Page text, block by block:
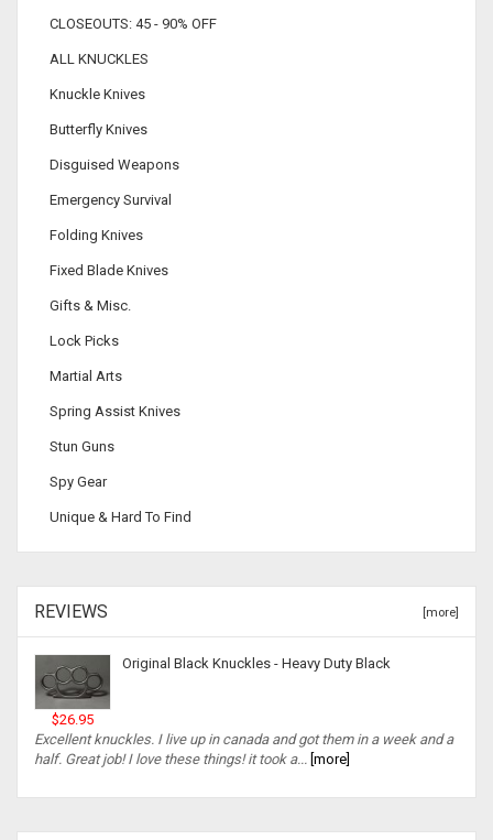
CLOSEOUTS: 45 - 90% OFF
ALL KNUCKLES
Knuckle Knives
Butterfly Knives
Disguised Weapons
Emergency Survival
Folding Knives
Fixed Blade Knives
Gifts & Misc.
Lock Picks
Martial Arts
Spring Assist Knives
Stun Guns
Spy Gear
Unique & Hard To Find
REVIEWS [more]
Original Black Knuckles - Heavy Duty Black
$26.95
Excellent knuckles. I live up in canada and got them in a week and a
half. Great job! I love these things! it took a...
[more]